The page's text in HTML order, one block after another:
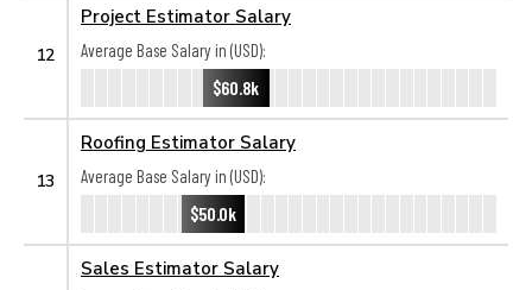
12
Project Estimator Salary
Average Base Salary in (USD):
$60.8k
13
Roofing Estimator Salary
Average Base Salary in (USD):
$50.0k
Sales Estimator Salary